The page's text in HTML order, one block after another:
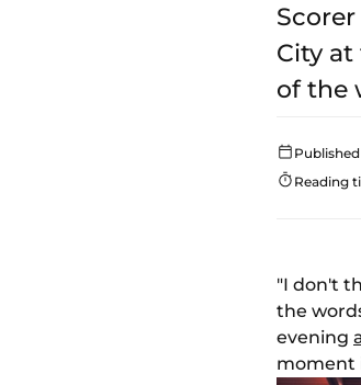
City
of the
Published
Reading
"I don't
the
evening
moment